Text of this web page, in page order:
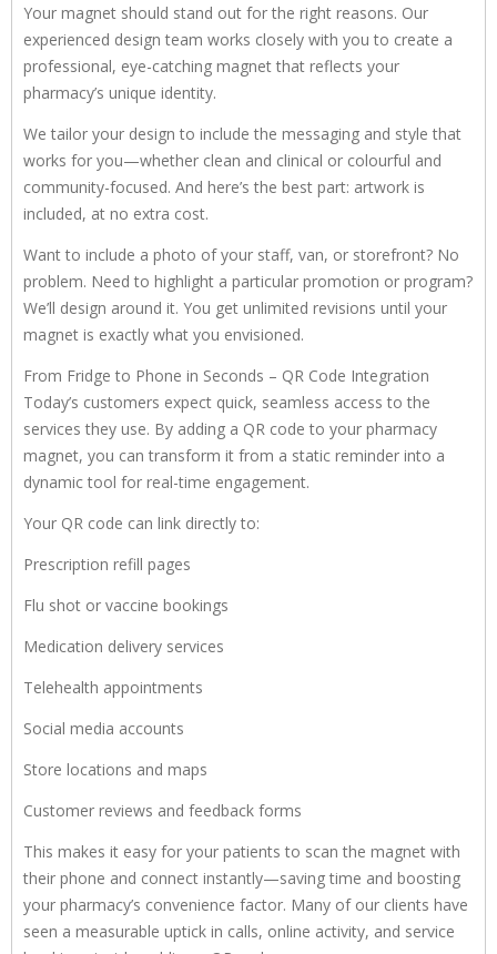
Your magnet should stand out for the right reasons. Our
experienced design team works closely with you to create a
professional, eye-catching magnet that reflects your
pharmacy’s unique identity.
We tailor your design to include the messaging and style that
works for you—whether clean and clinical or colourful and
community-focused. And here’s the best part: artwork is
included, at no extra cost.
Want to include a photo of your staff, van, or storefront? No
problem. Need to highlight a particular promotion or program?
We’ll design around it. You get unlimited revisions until your
magnet is exactly what you envisioned.
From Fridge to Phone in Seconds – QR Code Integration
Today’s customers expect quick, seamless access to the
services they use. By adding a QR code to your pharmacy
magnet, you can transform it from a static reminder into a
dynamic tool for real-time engagement.
Your QR code can link directly to:
Prescription refill pages
Flu shot or vaccine bookings
Medication delivery services
Telehealth appointments
Social media accounts
Store locations and maps
Customer reviews and feedback forms
This makes it easy for your patients to scan the magnet with
their phone and connect instantly—saving time and boosting
your pharmacy’s convenience factor. Many of our clients have
seen a measurable uptick in calls, online activity, and service